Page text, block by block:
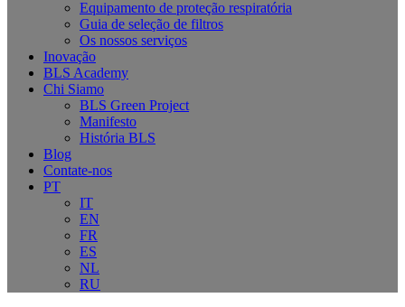
Equipamento de proteção respiratória
Guia de seleção de filtros
Os nossos serviços
Inovação
BLS Academy
Chi Siamo
BLS Green Project
Manifesto
História BLS
Blog
Contate-nos
PT
IT
EN
FR
ES
NL
RU